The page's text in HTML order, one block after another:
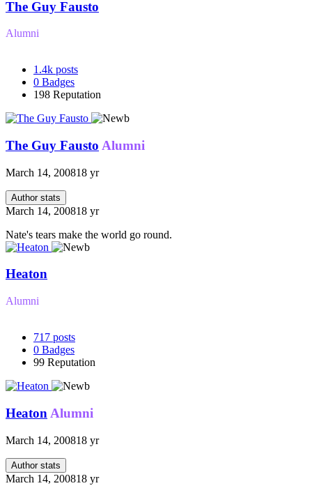
The Guy Fausto
Alumni
1.4k posts
0 Badges
198 Reputation
The Guy Fausto Alumni
March 14, 200818 yr
Author stats
March 14, 200818 yr
Nate's tears make the world go round.
Heaton
Alumni
717 posts
0 Badges
99 Reputation
Heaton Alumni
March 14, 200818 yr
Author stats
March 14, 200818 yr